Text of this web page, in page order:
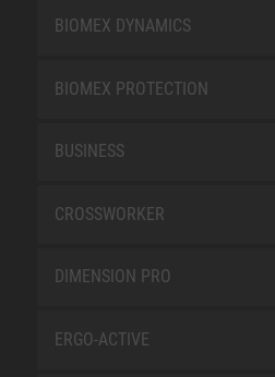
BIOMEX DYNAMICS
BIOMEX PROTECTION
BUSINESS
CROSSWORKER
DIMENSION PRO
ERGO-ACTIVE